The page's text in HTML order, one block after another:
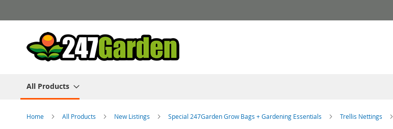
to
Content
All Products
Home All Products New Listings Special 247Garden Grow Bags + Gardening Essentials Trellis Nettings